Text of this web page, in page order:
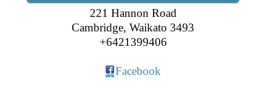
221 Hannon Road
Cambridge, Waikato 3493
+6421399406
Facebook